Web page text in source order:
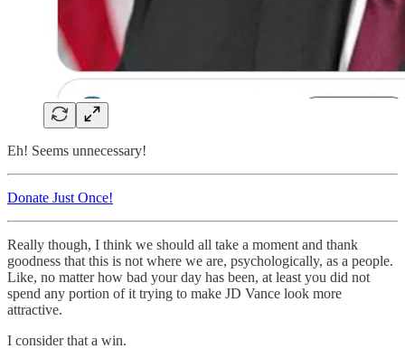
Eh! Seems unnecessary!
Donate Just Once!
Really though, I think we should all take a moment and thank
goodness that this is not where we are, psychologically, as a people.
Like, no matter how bad your day has been, at least you did not
spend any portion of it trying to make JD Vance look more
attractive.
I consider that a win.